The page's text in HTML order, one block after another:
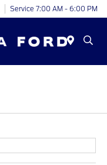
Service 7:00 AM - 6:00 PM